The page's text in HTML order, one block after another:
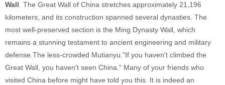
Wall The Great Wall of China stretches approximately 21,196
kilometers, and its construction spanned several dynasties. The
most well-preserved section is the Ming Dynasty Wall, which
remains a stunning testament to ancient engineering and military
defense.The less-crowded Mutianyu."If you haven't climbed the
Great Wall, you haven't seen China." Many of your friends who
visited China before might have told you this. It is indeed an